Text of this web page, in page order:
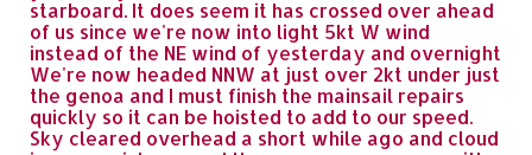
starboard. It does seem it has crossed over ahead
of us since we're now into light 5kt W wind
instead of the NE wind of yesterday and overnight
We're now headed NNW at just over 2kt under just
the genoa and I must finish the mainsail repairs
quickly so it can be hoisted to add to our speed.
Sky cleared overhead a short while ago and cloud